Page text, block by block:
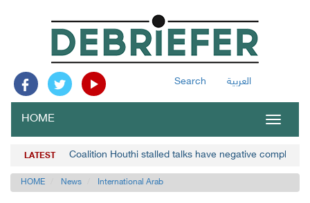
Search العربية
Toggle
HOME
LATEST Coalition Houthi stalled talks have negative
HOME News International Arab